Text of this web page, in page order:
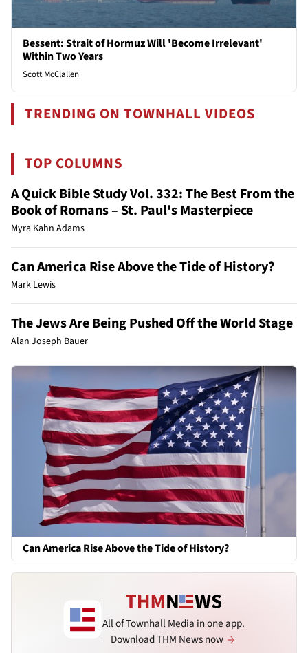
Bessent: Strait of Hormuz Will 'Become Irrelevant'
Within Two Years
Scott McClallen
TRENDING ON TOWNHALL VIDEOS
TOP COLUMNS
A Quick Bible Study Vol. 332: The Best From the
Book of Romans – St. Paul's Masterpiece
Myra Kahn Adams
Can America Rise Above the Tide of History?
Mark Lewis
The Jews Are Being Pushed Off the World Stage
Alan Joseph Bauer
Can America Rise Above the Tide of History?
All of Townhall Media in one app.
Download THM News now